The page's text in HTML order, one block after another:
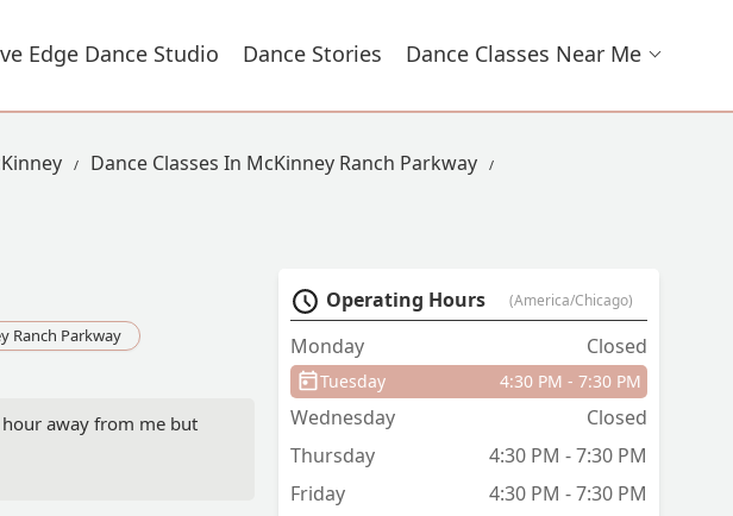
Edge Dance Studio Dance Stories Dance Classes Near Me
Dance Classes In McKinney Ranch Parkway
Ranch Parkway
away from me but
Operating Hours (America/Chicago)
Monday Closed
Tuesday 4:30 PM - 7:30 PM
Wednesday
Closed
Thursday
4:30 PM - 7:30 PM
Friday
4:30 PM - 7:30 PM